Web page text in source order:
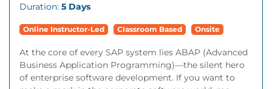
Duration: 5 Days
Online Instructor-Led Classroom Based Onsite
At the core of every SAP system lies ABAP (Advanced
Business Application Programming)—the silent hero
of enterprise software development. If you want to